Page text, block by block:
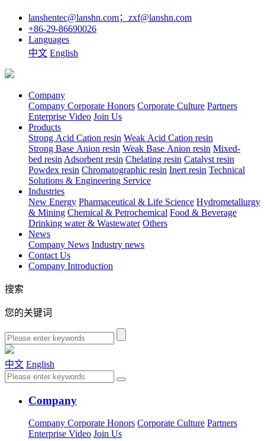
lanshentec@lanshn.com；zxf@lanshn.com
+86-29-86690026
Languages
中文 English
Company
Company Corporate Honors Corporate Culture Partners
Enterprise Video Join Us
Products
Strong Acid Cation resin Weak Acid Cation resin
Strong Base Anion resin Weak Base Anion resin Mixed-
bed resin Adsorbent resin Chelating resin Catalyst resin
Powdex resin Chromatographic resin Inert resin Technical
Solutions & Engineering Service
Industries
New Energy Pharmaceutical & Life Science Hydrometallurgy
& Mining Chemical & Petrochemical Food & Beverage
Drinking water & Wastewater Others
News
Company News Industry news
Contact Us
Company Introduction
搜索
您的关键词
中文 English
Company
Company Corporate Honors Corporate Culture Partners
Enterprise Video Join Us